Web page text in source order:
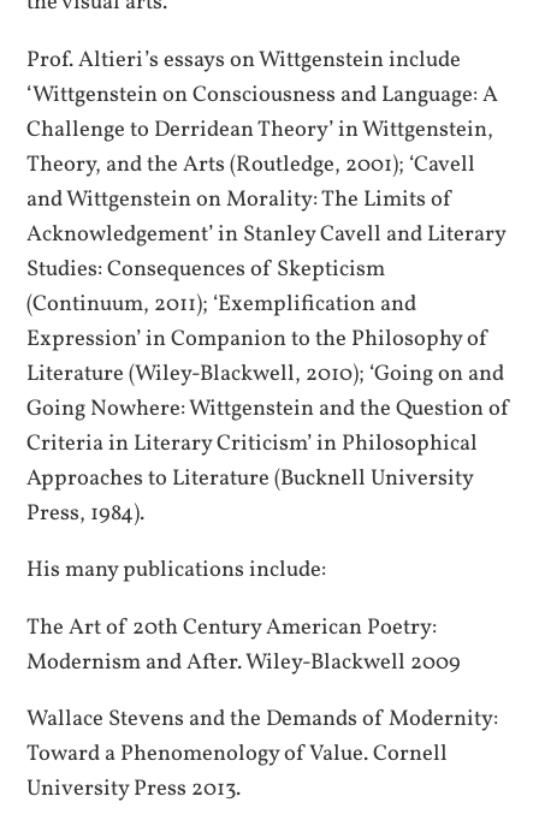
Prof. Altieri’s essays on Wittgenstein include
‘Wittgenstein on Consciousness and Language: A
Challenge to Derridean Theory’ in Wittgenstein,
Theory, and the Arts (Routledge, 2001); ‘Cavell
and Wittgenstein on Morality: The Limits of
Acknowledgement’ in Stanley Cavell and Literary
Studies: Consequences of Skepticism
(Continuum, 2011); ‘Exemplification and
Expression’ in Companion to the Philosophy of
Literature (Wiley-Blackwell, 2010); ‘Going on and
Going Nowhere: Wittgenstein and the Question of
Criteria in Literary Criticism’ in Philosophical
Approaches to Literature (Bucknell University
Press, 1984).
His many publications include:
The Art of 20th Century American Poetry:
Modernism and After. Wiley-Blackwell 2009
Wallace Stevens and the Demands of Modernity:
Toward a Phenomenology of Value. Cornell
University Press 2013.